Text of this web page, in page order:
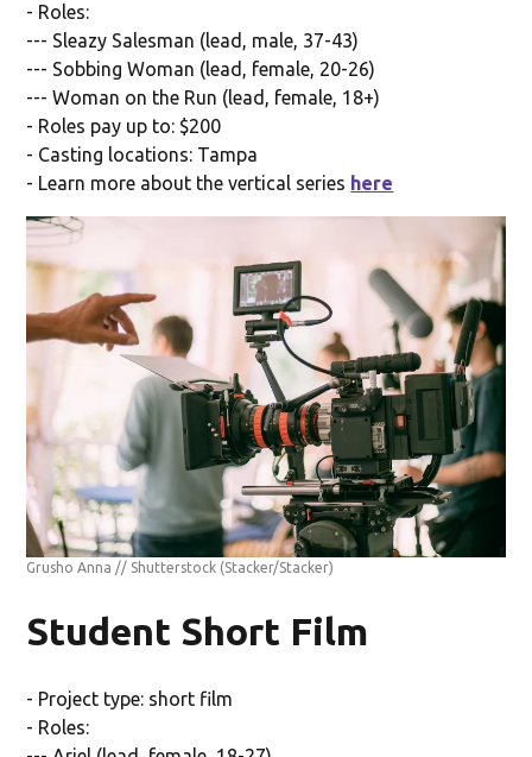
- Roles:
--- Sleazy Salesman (lead, male, 37-43)
--- Sobbing Woman (lead, female, 20-26)
--- Woman on the Run (lead, female, 18+)
- Roles pay up to: $200
- Casting locations: Tampa
- Learn more about the vertical series here
Grusho Anna // Shutterstock (Stacker/Stacker)
Student Short Film
- Project type: short film
- Roles: